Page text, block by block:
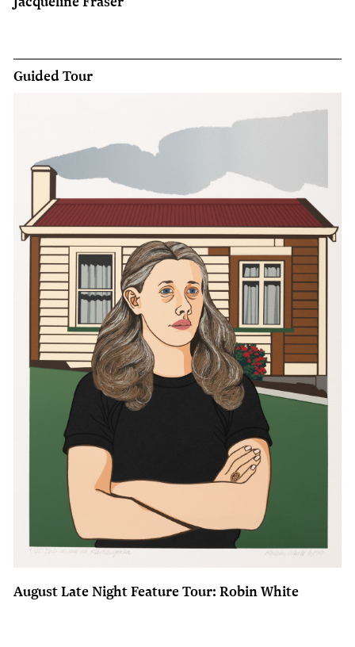
Guided Tour
August Late Night Feature Tour: Robin White